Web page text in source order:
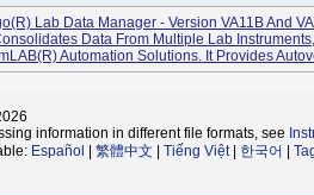
Lab Data Manager - Version VA11B And
Data From Multiple Lab
Automation Solutions. It Provides
information in different file formats, see
Español 繁體中文 Tiếng Việt| 한국어